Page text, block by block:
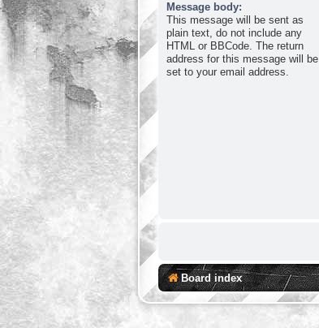
Message body:
This message will be sent as
plain text, do not include any
HTML or BBCode. The return
address for this message will be
set to your email address.
Board index